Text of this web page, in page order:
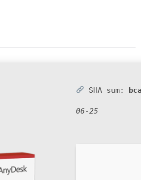
SHA sum:
06-25